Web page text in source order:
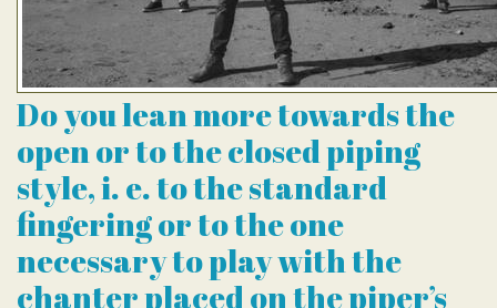
Do you lean more towards the
open or to the closed piping
style, i. e. to the standard
fingering or to the one
necessary to play with the
chanter placed on the piper’s